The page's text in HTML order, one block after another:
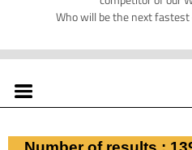
Who will be the next fastest